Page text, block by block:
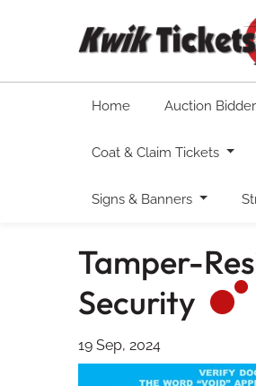
Home Auction
Coat & Claim Tickets
Signs & Banners
Tamper-
Security
19 Sep, 2024